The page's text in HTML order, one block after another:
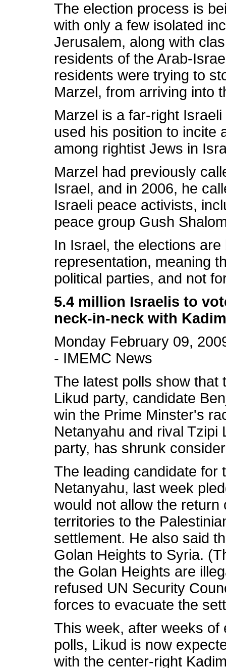
The election process is
with only a few isolated
Jerusalem, along with
residents of the Arab-
residents were trying to
Marzel, from arriving into
Marzel is a far-right
used his position to incite
among rightist Jews in
Marzel had previously
Israel, and in 2006, he
Israeli peace activists,
peace group Gush
In Israel, the elections
representation, meaning
political parties, and not
5.4 million Israelis to
neck-in-neck with
Monday February 09,
- IMEMC News
The latest polls show that
Likud party, candidate
win the Prime Minster's
Netanyahu and rival Tzipi
party, has shrunk
The leading candidate for
Netanyahu, last week
would not allow the
territories to the
settlement. He also said
Golan Heights to Syria.
the Golan Heights are
refused UN Security
forces to evacuate the
This week, after weeks of
polls, Likud is now
with the center-right